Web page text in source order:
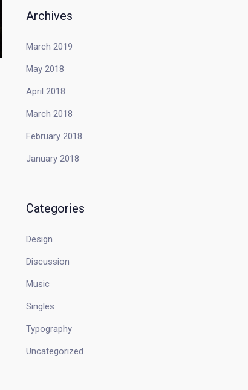
Archives
March 2019
May 2018
April 2018
March 2018
February 2018
January 2018
Categories
Design
Discussion
Music
Singles
Typography
Uncategorized